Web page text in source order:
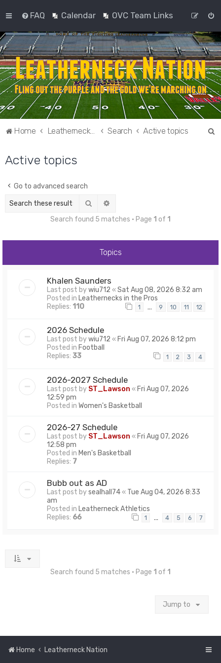
FAQ Calendar OVC Team Links
Home Leatherneck Nation Search Active topics
Active topics
Go to advanced search
Search
Search found 5 matches • Page 1 of 1
Topics
Khalen Saunders
Last post bywiu712 «Sat Aug 08, 2026 8:32 am
Posted in Leathernecks in the Pros
Replies: 110 1 … 9 10 11 12
2026 Schedule
Last post bywiu712 «Fri Aug 07, 2026 8:12 pm
Posted in Football
Replies: 33 1 2 3 4
2026-2027 Schedule
Last post by ST_Lawson « Fri Aug 07, 2026
12:59 pm
Posted in Women's Basketball
2026-27 Schedule
Last post by ST_Lawson « Fri Aug 07, 2026
12:58 pm
Posted in Men's Basketball
Replies: 7
Bubb out as AD
Last post bysealhall74« Tue Aug 04, 2026 8:33
am
Posted in Leatherneck Athletics
Replies: 66 1 … 4 5 6 7
Search found 5 matches • Page 1 of 1
Jump to
Home Leatherneck Nation